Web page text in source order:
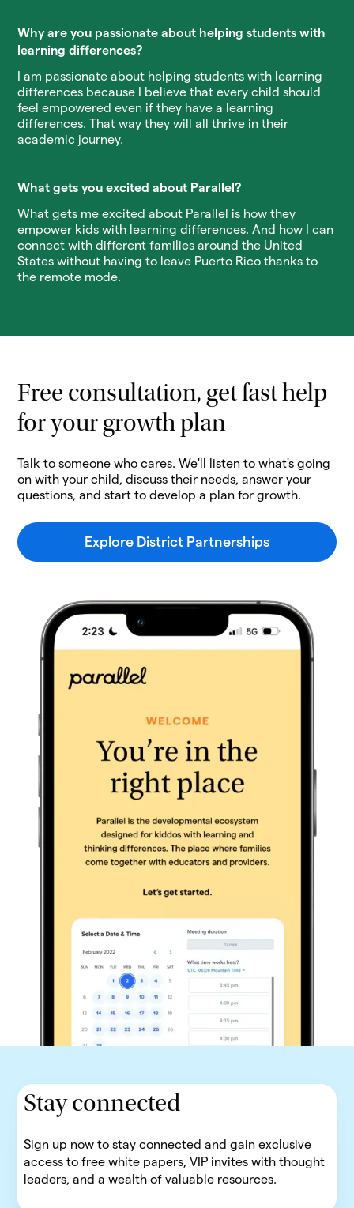
Why are you passionate about helping students with
learning differences?
I am passionate about helping students with learning
differences because I believe that every child should
feel empowered even if they have a learning
differences. That way they will all thrive in their
academic journey.
What gets you excited about Parallel?
What gets me excited about Parallel is how they
empower kids with learning differences. And how I can
connect with different families around the United
States without having to leave Puerto Rico thanks to
the remote mode.
Free consultation, get fast help
for your growth plan
Talk to someone who cares. We'll listen to what's going
on with your child, discuss their needs, answer your
questions, and start to develop a plan for growth.
Explore District Partnerships
Stay connected
Sign up now to stay connected and gain exclusive
access to free white papers, VIP invites with thought
leaders, and a wealth of valuable resources.